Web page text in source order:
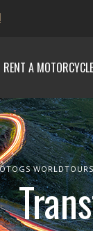
RENT A
WORLDTOURS